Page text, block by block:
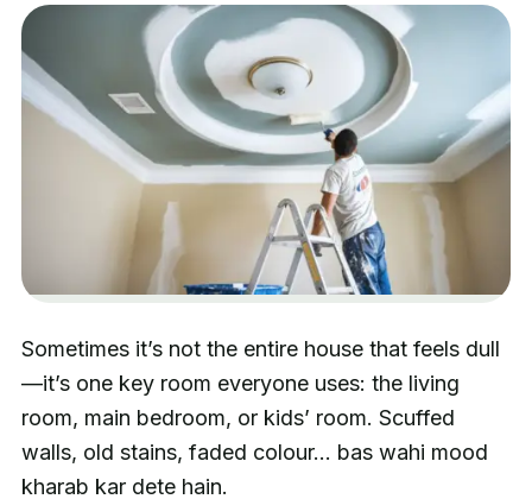
Sometimes it’s not the entire house that feels dull
—it’s one key room everyone uses: the living
room, main bedroom, or kids’ room. Scuffed
walls, old stains, faded colour… bas wahi mood
kharab kar dete hain.